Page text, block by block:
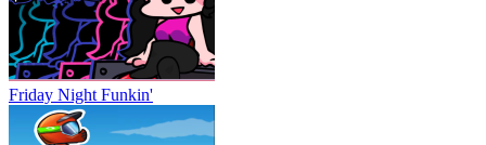
Friday Night Funkin'